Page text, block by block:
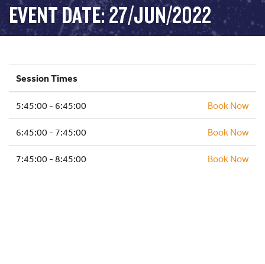
PROGRAMS
HOCKEY ACADEMY
ICE HOCKEY
SCHOOLS AND GROUPS
FACILITIES
MY ACCOUNT
EVENT DATE: 27/JUN/2022
Session Times
5:45:00 - 6:45:00 Book Now
6:45:00 - 7:45:00 Book Now
7:45:00 - 8:45:00 Book Now